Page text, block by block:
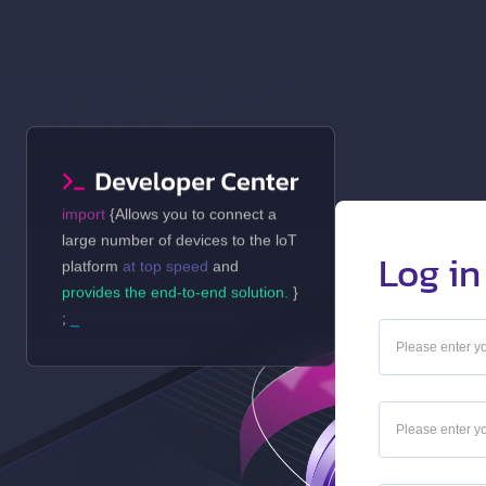
import {Allows you to connect a
large number of devices to the loT
platform at top speed and
provides the end-to-end solution. }
;
Log in